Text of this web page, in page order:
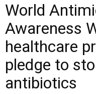
World
Awareness
healthcare
pledge to
antibiotics